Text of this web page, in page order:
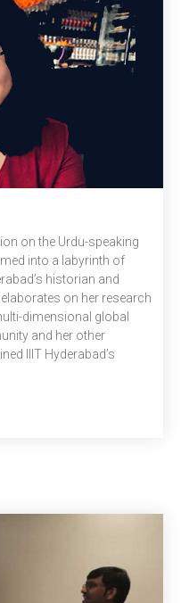
on the Urdu-speaking
into a labyrinth of
historian and
on her research
dimensional global
and her other
IIIT Hyderabad’s
two post-doctoral stints in